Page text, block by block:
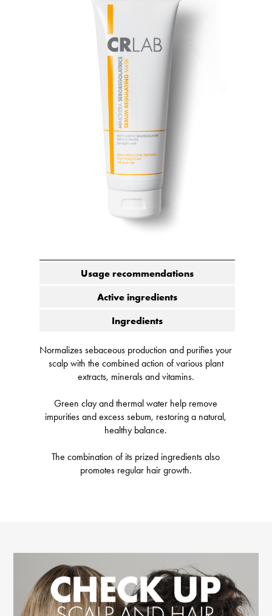
Usage recommendations
Active ingredients
Ingredients
Normalizes sebaceous production and purifies your
scalp with the combined action of various plant
extracts, minerals and vitamins.
Green clay and thermal water help remove
impurities and excess sebum, restoring a natural,
healthy balance.
The combination of its prized ingredients also
promotes regular hair growth.